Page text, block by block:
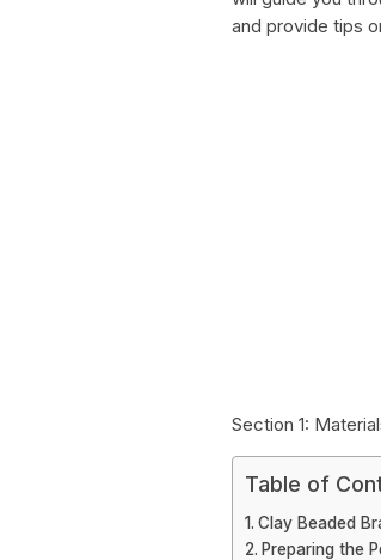
and provide tips
Section 1:
Table of
Clay Beaded
Preparing the